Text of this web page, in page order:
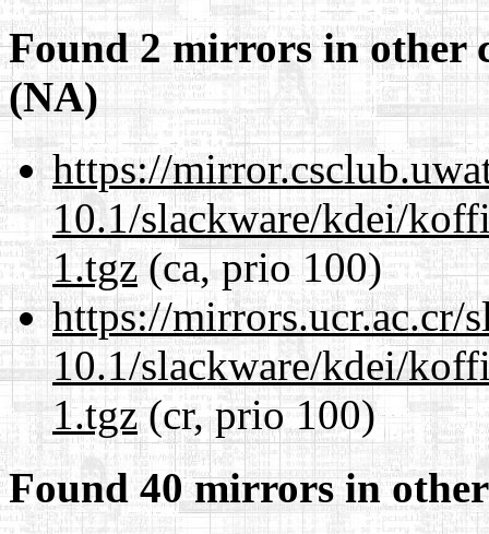
Found 2 mirrors in other
(NA)
https://
10.1/slackware/kdei/
1.tgz(ca, prio 100)
https://mirrors.ucr.ac.cr/
10.1/slackware/kdei/
1.tgz(cr, prio 100)
Found 40 mirrors in